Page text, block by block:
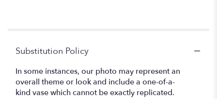
Substitution Policy
In some instances, our photo may represent an
overall theme or look and include a one-of-a-
kind vase which cannot be exactly replicated.